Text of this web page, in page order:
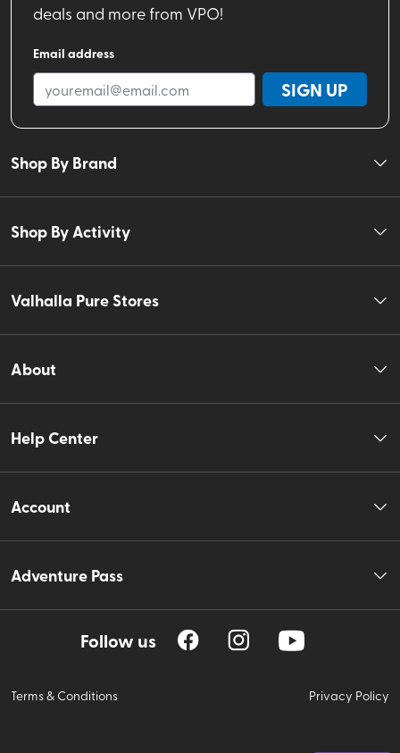
deals and more from VPO!
Email address
SIGN UP
Shop By Brand
Shop By Activity
Valhalla Pure Stores
About
Help Center
Account
Adventure Pass
Follow us
Terms & Conditions Privacy Policy